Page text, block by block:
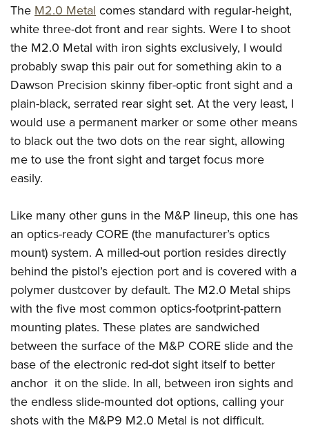
The M2.0 Metal comes standard with regular-height,
white three-dot front and rear sights. Were I to shoot
the M2.0 Metal with iron sights exclusively, I would
probably swap this pair out for something akin to a
Dawson Precision skinny fiber-optic front sight and a
plain-black, serrated rear sight set. At the very least, I
would use a permanent marker or some other means
to black out the two dots on the rear sight, allowing
me to use the front sight and target focus more
easily.
Like many other guns in the M&P lineup, this one has
an optics-ready CORE (the manufacturer’s optics
mount) system. A milled-out portion resides directly
behind the pistol’s ejection port and is covered with a
polymer dustcover by default. The M2.0 Metal ships
with the five most common optics-footprint-pattern
mounting plates. These plates are sandwiched
between the surface of the M&P CORE slide and the
base of the electronic red-dot sight itself to better
anchor it on the slide. In all, between iron sights and
the endless slide-mounted dot options, calling your
shots with the M&P9 M2.0 Metal is not difficult.